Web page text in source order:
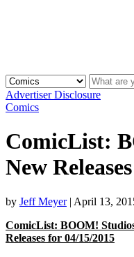
Advertiser Disclosure
Comics
ComicList:
New
by Jeff Meyer | April 13,
ComicList: BOOM!
Releases for 04/15/2015